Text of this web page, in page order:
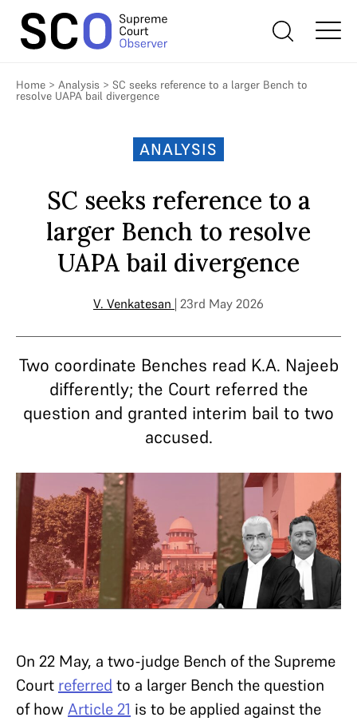
Home > Analysis > SC seeks reference to a larger Bench to
resolve UAPA bail divergence
ANALYSIS
SC seeks reference to a
larger Bench to resolve
UAPA bail divergence
V. Venkatesan | 23rd May 2026
Two coordinate Benches read K.A. Najeeb
differently; the Court referred the
question and granted interim bail to two
accused.
On 22 May, a two-judge Bench of the Supreme
Court referred to a larger Bench the question
of how Article 21 is to be applied against the